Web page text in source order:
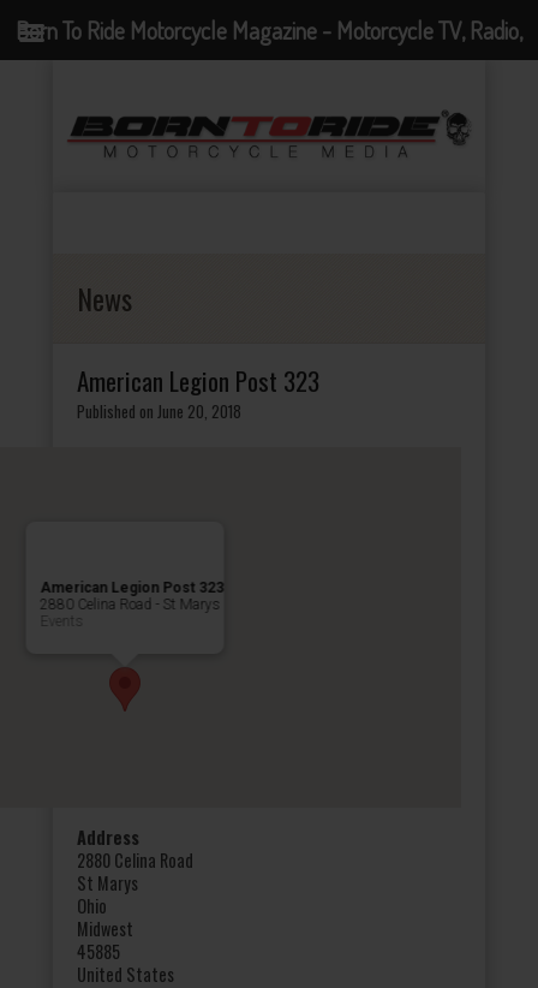
News
American Legion Post 323
Published on June 20, 2018
American Legion Post 323
2880 Celina Road - St Marys
Events
Address
2880 Celina Road
St Marys
Ohio
Midwest
45885
United States
Born To Ride Motorcycle Magazine - Motorcycle TV, Radio,